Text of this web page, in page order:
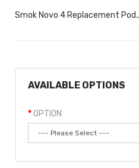
Smok Novo 4 Replacement Pod..
AVAILABLE OPTIONS
OPTION